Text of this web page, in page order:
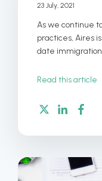
23 July, 2021
As we continue
practices, Aires
date immigration
Read this article